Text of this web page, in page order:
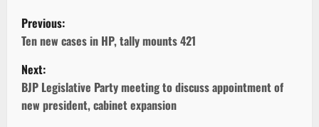
P
o
s
t
Previous:
Ten new cases in HP, tally mounts 421
Next:
BJP Legislative Party meeting to discuss appointment of
new president, cabinet expansion